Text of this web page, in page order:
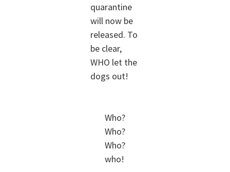
quarantine
will now be
released. To
be clear,
WHO let the
dogs out!
Who?
Who?
Who?
who!